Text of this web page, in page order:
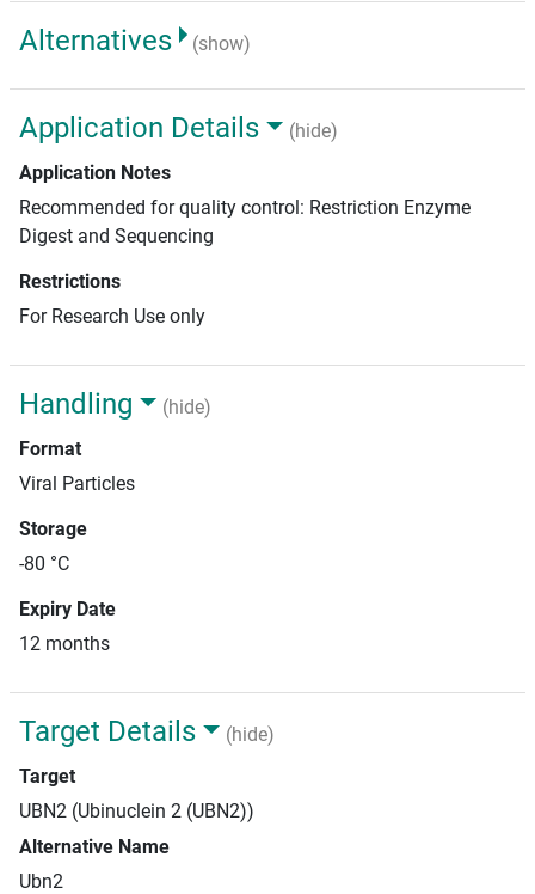
Alternatives (show)
Application Details
(hide)
Application Notes
Recommended for quality control: Restriction Enzyme
Digest and Sequencing
Restrictions
For Research Use only
Handling
(hide)
Format
Viral Particles
Storage
-80 °C
Expiry Date
12 months
Target Details
(hide)
Target
UBN2 (Ubinuclein 2 (UBN2))
Alternative Name
Ubn2